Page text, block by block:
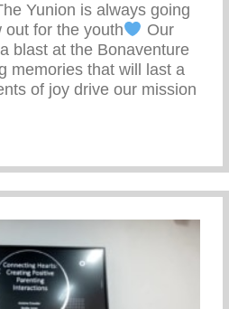
Yunion is always going
out for the youth
Our
blast at the Bonaventure
memories that will last a
of joy drive our mission
SWAG Students Had A Blast